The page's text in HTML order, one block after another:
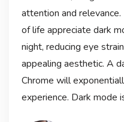
attention and
of life appreciate dark
night, reducing eye
appealing aesthetic. A
Chrome will
experience. Dark mode